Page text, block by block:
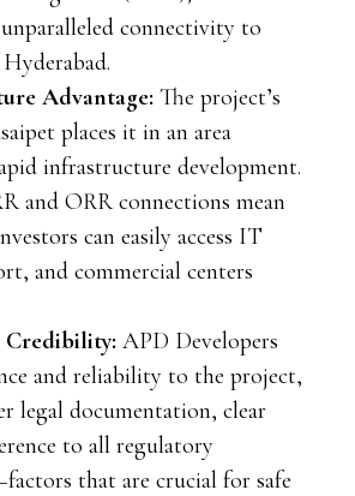
connectivity to
Advantage: The project’s
places it in an area
infrastructure development.
and ORR connections mean
can easily access IT
and commercial centers
Credibility: APD Developers
and reliability to the project,
legal documentation, clear
to all regulatory
that are crucial for safe